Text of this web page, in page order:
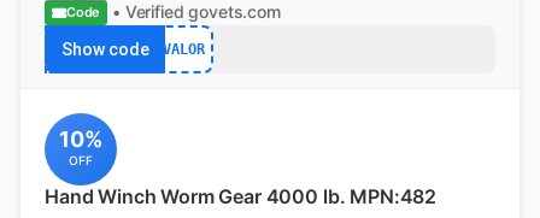
Code • Verified govets.com
Show code VALOR
10%
OFF
Hand Winch Worm Gear 4000 lb. MPN:482